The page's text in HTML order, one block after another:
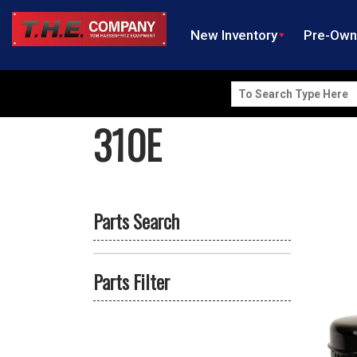
New Inventory Pre-
Search
for:
310E
Parts Search
Parts Filter